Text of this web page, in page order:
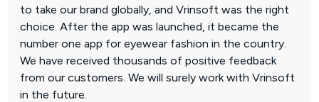
to take our brand globally, and Vrinsoft was the right
choice. After the app was launched, it became the
number one app for eyewear fashion in the country.
We have received thousands of positive feedback
from our customers. We will surely work with Vrinsoft
in the future.